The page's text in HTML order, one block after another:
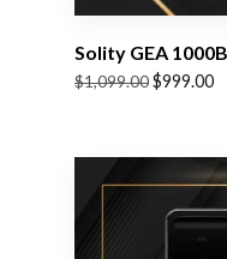
Solity GEA
$1,099.00
Original
$999.00
Current